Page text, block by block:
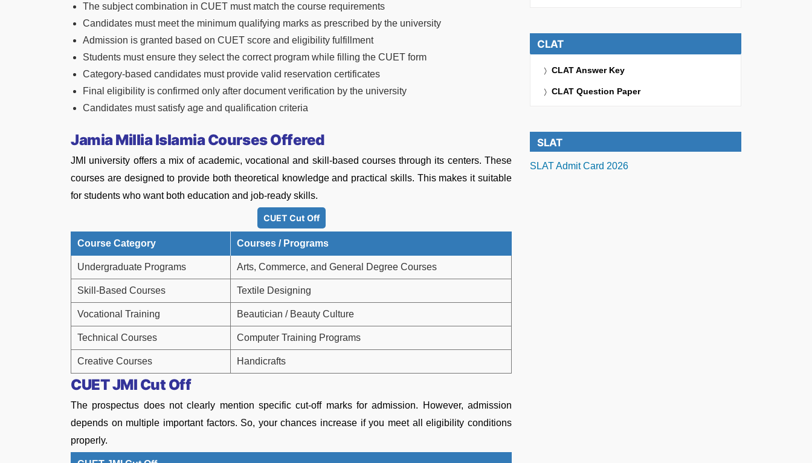
The subject combination in CUET must match the course requirements
Candidates must meet the minimum qualifying marks as prescribed by the university
Admission is granted based on CUET score and eligibility fulfillment
Students must ensure they select the correct program while filling the CUET form
Category-based candidates must provide valid reservation certificates
Final eligibility is confirmed only after document verification by the university
Candidates must satisfy age and qualification criteria
Jamia Millia Islamia Courses Offered
JMI university offers a mix of academic, vocational and skill-based courses through its centers. These
courses are designed to provide both theoretical knowledge and practical skills. This makes it suitable
for students who want both education and job-ready skills.
CUET Cut Off
Course Category Courses / Programs
Undergraduate Programs Arts, Commerce, and General Degree Courses
Skill-Based Courses Textile Designing
Vocational Training Beautician / Beauty Culture
Technical Courses Computer Training Programs
Creative Courses Handicrafts
CUET JMI Cut Off
The prospectus does not clearly mention specific cut-off marks for admission. However, admission
depends on multiple important factors. So, your chances increase if you meet all eligibility conditions
properly.
CLAT
CLAT Answer Key
CLAT Question Paper
SLAT
SLAT Admit Card 2026